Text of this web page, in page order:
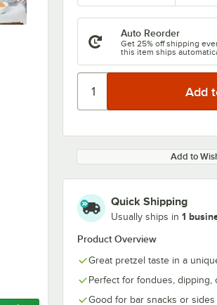
Auto Reorder
Get 25% off shipping
this item ships
Add to
Quick Shipping
Usually ships in 1
Product Overview
Great pretzel taste in a
Perfect for fondues, dipping,
Good for bar snacks or sides